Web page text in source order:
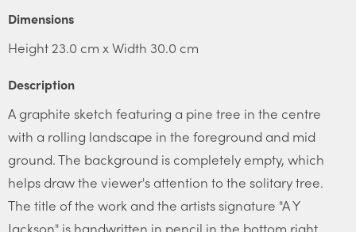
Dimensions
Height 23.0 cm x Width 30.0 cm
Description
A graphite sketch featuring a pine tree in the centre
with a rolling landscape in the foreground and mid
ground. The background is completely empty, which
helps draw the viewer's attention to the solitary tree.
The title of the work and the artists signature "A Y